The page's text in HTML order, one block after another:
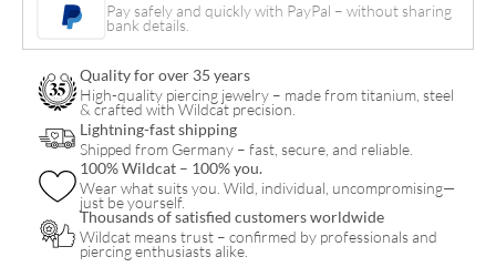
quantity
Pay safely and quickly with PayPal – without sharing
bank details.
Quality for over 35 years
High-quality piercing jewelry – made from titanium, steel
& crafted with Wildcat precision.
Lightning-fast shipping
Shipped from Germany – fast, secure, and reliable.
100% Wildcat – 100% you.
Wear what suits you. Wild, individual, uncompromising—
just be yourself.
Thousands of satisfied customers worldwide
Wildcat means trust – confirmed by professionals and
piercing enthusiasts alike.